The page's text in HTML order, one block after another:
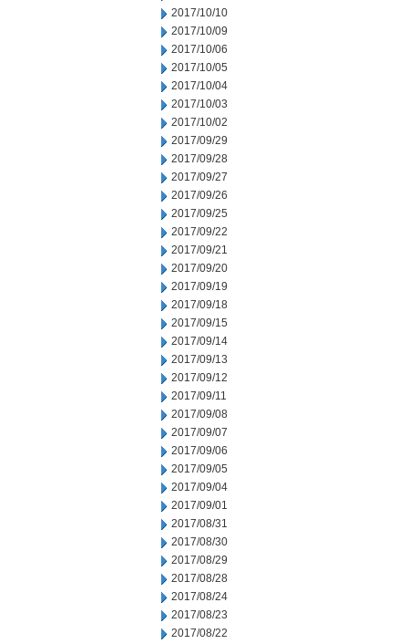
2017/10/10
2017/10/09
2017/10/06
2017/10/05
2017/10/04
2017/10/03
2017/10/02
2017/09/29
2017/09/28
2017/09/27
2017/09/26
2017/09/25
2017/09/22
2017/09/21
2017/09/20
2017/09/19
2017/09/18
2017/09/15
2017/09/14
2017/09/13
2017/09/12
2017/09/11
2017/09/08
2017/09/07
2017/09/06
2017/09/05
2017/09/04
2017/09/01
2017/08/31
2017/08/30
2017/08/29
2017/08/28
2017/08/24
2017/08/23
2017/08/22